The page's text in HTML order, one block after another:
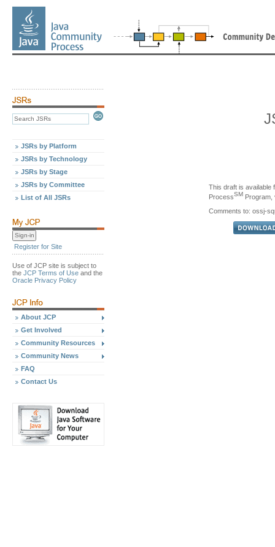
JSRs by Platform
JSRs by Technology
JSRs by Stage
JSRs by Committee
List of All JSRs
Register for Site
Use of JCP site is subject to
the JCP Terms of Use and the
Oracle Privacy Policy
About JCP
Get Involved
Community Resources
Community News
FAQ
Contact Us
This draft is
ProcessSM Program,
Comments to: ossj-